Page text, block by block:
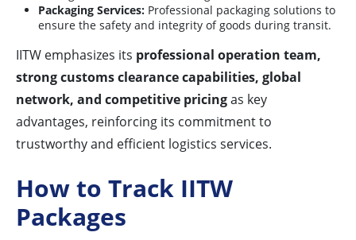
Packaging Services: Professional packaging solutions to
ensure the safety and integrity of goods during transit.
IITW emphasizes its professional operation team,
strong customs clearance capabilities, global
network, and competitive pricingas key
advantages, reinforcing its commitment to
trustworthy and efficient logistics services.
How to Track IITW
Packages